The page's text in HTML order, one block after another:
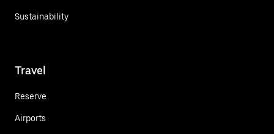
Sustainability
Travel
Reserve
Airports